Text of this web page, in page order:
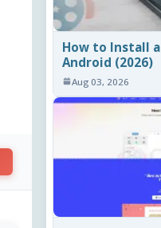
How to Install
Android (2026)
Aug 03, 2026